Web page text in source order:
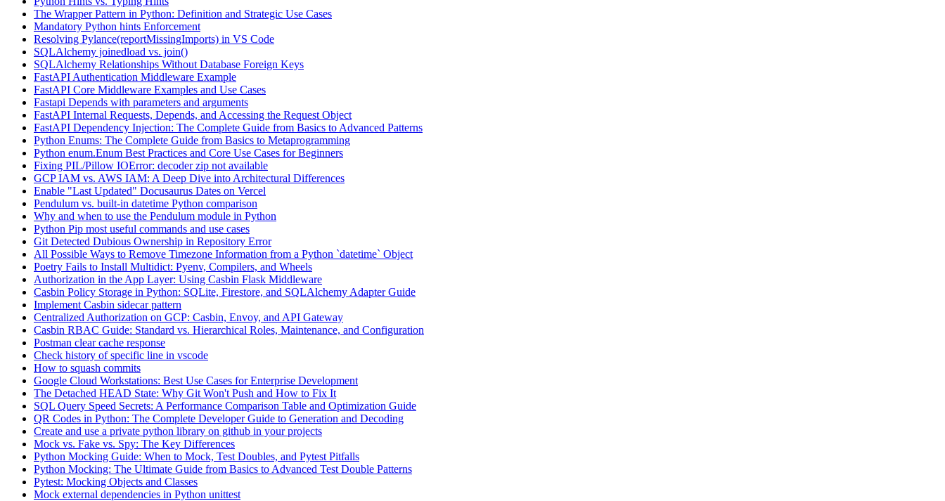
The Wrapper Pattern in Python: Definition and Strategic Use Cases
Mandatory Python hints Enforcement
Resolving Pylance(reportMissingImports) in VS Code
SQLAlchemy joinedload vs. join()
SQLAlchemy Relationships Without Database Foreign Keys
FastAPI Authentication Middleware Example
FastAPI Core Middleware Examples and Use Cases
Fastapi Depends with parameters and arguments
FastAPI Internal Requests, Depends, and Accessing the Request Object
FastAPI Dependency Injection: The Complete Guide from Basics to Advanced Patterns
Python Enums: The Complete Guide from Basics to Metaprogramming
Python enum.Enum Best Practices and Core Use Cases for Beginners
Fixing PIL/Pillow IOError: decoder zip not available
GCP IAM vs. AWS IAM: A Deep Dive into Architectural Differences
Enable "Last Updated" Docusaurus Dates on Vercel
Pendulum vs. built-in datetime Python comparison
Why and when to use the Pendulum module in Python
Python Pip most useful commands and use cases
Git Detected Dubious Ownership in Repository Error
All Possible Ways to Remove Timezone Information from a Python `datetime` Object
Poetry Fails to Install Multidict: Pyenv, Compilers, and Wheels
Authorization in the App Layer: Using Casbin Flask Middleware
Casbin Policy Storage in Python: SQLite, Firestore, and SQLAlchemy Adapter Guide
Implement Casbin sidecar pattern
Centralized Authorization on GCP: Casbin, Envoy, and API Gateway
Casbin RBAC Guide: Standard vs. Hierarchical Roles, Maintenance, and Configuration
Postman clear cache response
Check history of specific line in vscode
How to squash commits
Google Cloud Workstations: Best Use Cases for Enterprise Development
The Detached HEAD State: Why Git Won't Push and How to Fix It
SQL Query Speed Secrets: A Performance Comparison Table and Optimization Guide
QR Codes in Python: The Complete Developer Guide to Generation and Decoding
Create and use a private python library on github in your projects
Mock vs. Fake vs. Spy: The Key Differences
Python Mocking Guide: When to Mock, Test Doubles, and Pytest Pitfalls
Python Mocking: The Ultimate Guide from Basics to Advanced Test Double Patterns
Pytest: Mocking Objects and Classes
Mock external dependencies in Python unittest